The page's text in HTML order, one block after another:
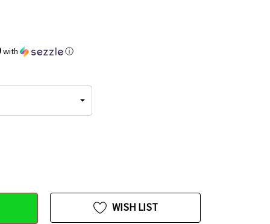
with ⓘ
WISH LIST